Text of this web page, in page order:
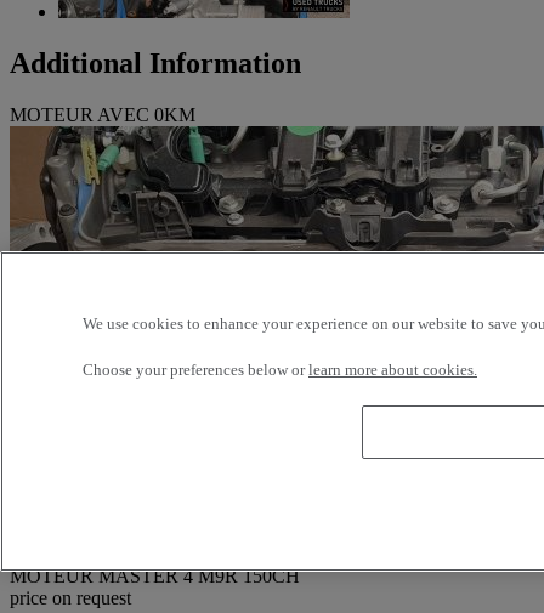
Additional Information
MOTEUR AVEC 0KM
MOTEUR MASTER 4 M9R 150CH
price on request
We use cookies to enhance your experience on our website to save
Choose your preferences below orlearn more about cookies.